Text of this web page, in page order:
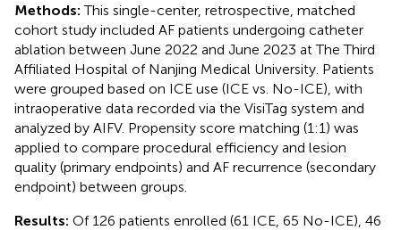
Methods:This single-center, retrospective, matched
cohort study included AF patients undergoing catheter
ablation between June 2022 and June 2023 at The Third
Affiliated Hospital of Nanjing Medical University. Patients
were grouped based on ICE use (ICE vs. No-ICE), with
intraoperative data recorded via the VisiTag system and
analyzed by AIFV. Propensity score matching (1:1) was
applied to compare procedural efficiency and lesion
quality (primary endpoints) and AF recurrence (secondary
endpoint) between groups.
Results: Of 126 patients enrolled (61 ICE, 65 No-ICE), 46